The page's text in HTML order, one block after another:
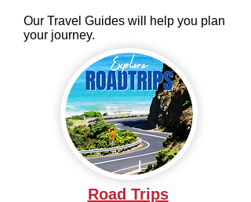
Our Travel Guides will help you plan
your journey.
Road Trips